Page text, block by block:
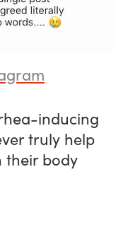
inducing
truly help
their body